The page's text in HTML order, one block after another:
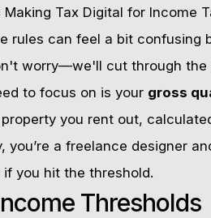
Tax Digital for
rules can feel a bit
worry—we'll cut through
to focus on is your gross
you rent out,
you’re a freelance designer
you hit the threshold.
Thresholds